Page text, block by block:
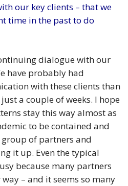
our key clients – that we
time in the past to do
dialogue with our
have probably had
with these clients than
a couple of weeks. I hope
stay this way almost as
to be contained and
group of partners and
it up. Even the typical
because many partners
– and it seems so many